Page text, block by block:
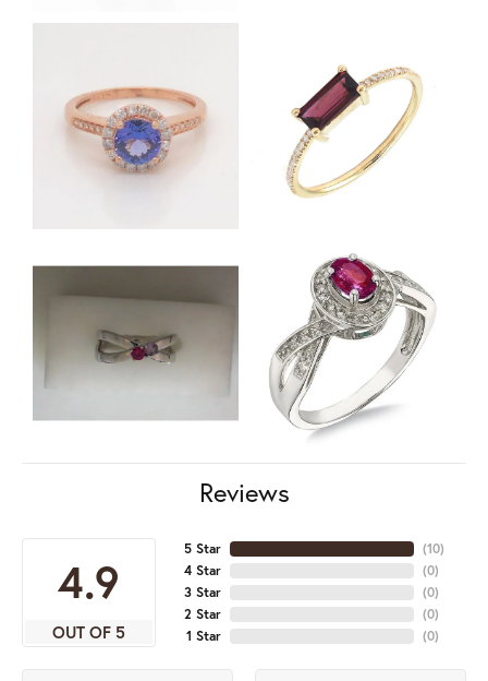
Reviews
4.9
OUT OF 5
5 Star
4 Star
3 Star
2 Star
1 Star
(10)
(0)
(0)
(0)
(0)